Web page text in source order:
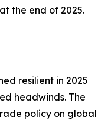
the end of 2025.
resilient in 2025
headwinds. The
policy on global